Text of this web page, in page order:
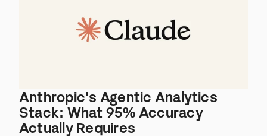
Anthropic's Agentic Analytics
Stack: What 95% Accuracy
Actually Requires